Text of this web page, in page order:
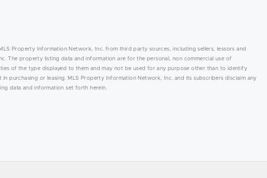
Property Information Network, Inc. from third party sources, including sellers, lessors and
The property listing data and information are for the personal, non commercial use of
of the type displayed to them and may not be used for any purpose other than to identify
purchasing or leasing. MLS Property Information Network, Inc. and its subscribers disclaim any
data and information set forth herein.